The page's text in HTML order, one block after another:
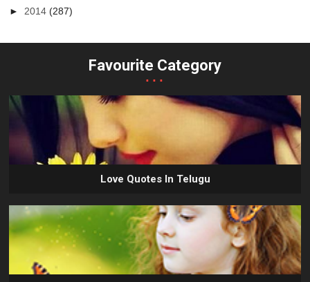
►2014(287)
Favourite Category
...
Love Quotes In Telugu